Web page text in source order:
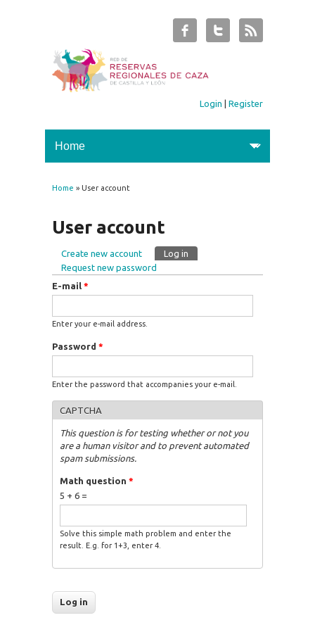
Login |Register
You are here
Home » User account
User account
Primary tabs
Create new account Log in
Request new password
E-mail *
Enter your e-mail address.
Password *
Enter the password that accompanies your e-mail.
CAPTCHA
This question is for testing whether or not you
are a human visitor and to prevent automated
spam submissions.
Math question *
5 + 6 =
Solve this simple math problem and enter the
result. E.g. for 1+3, enter 4.